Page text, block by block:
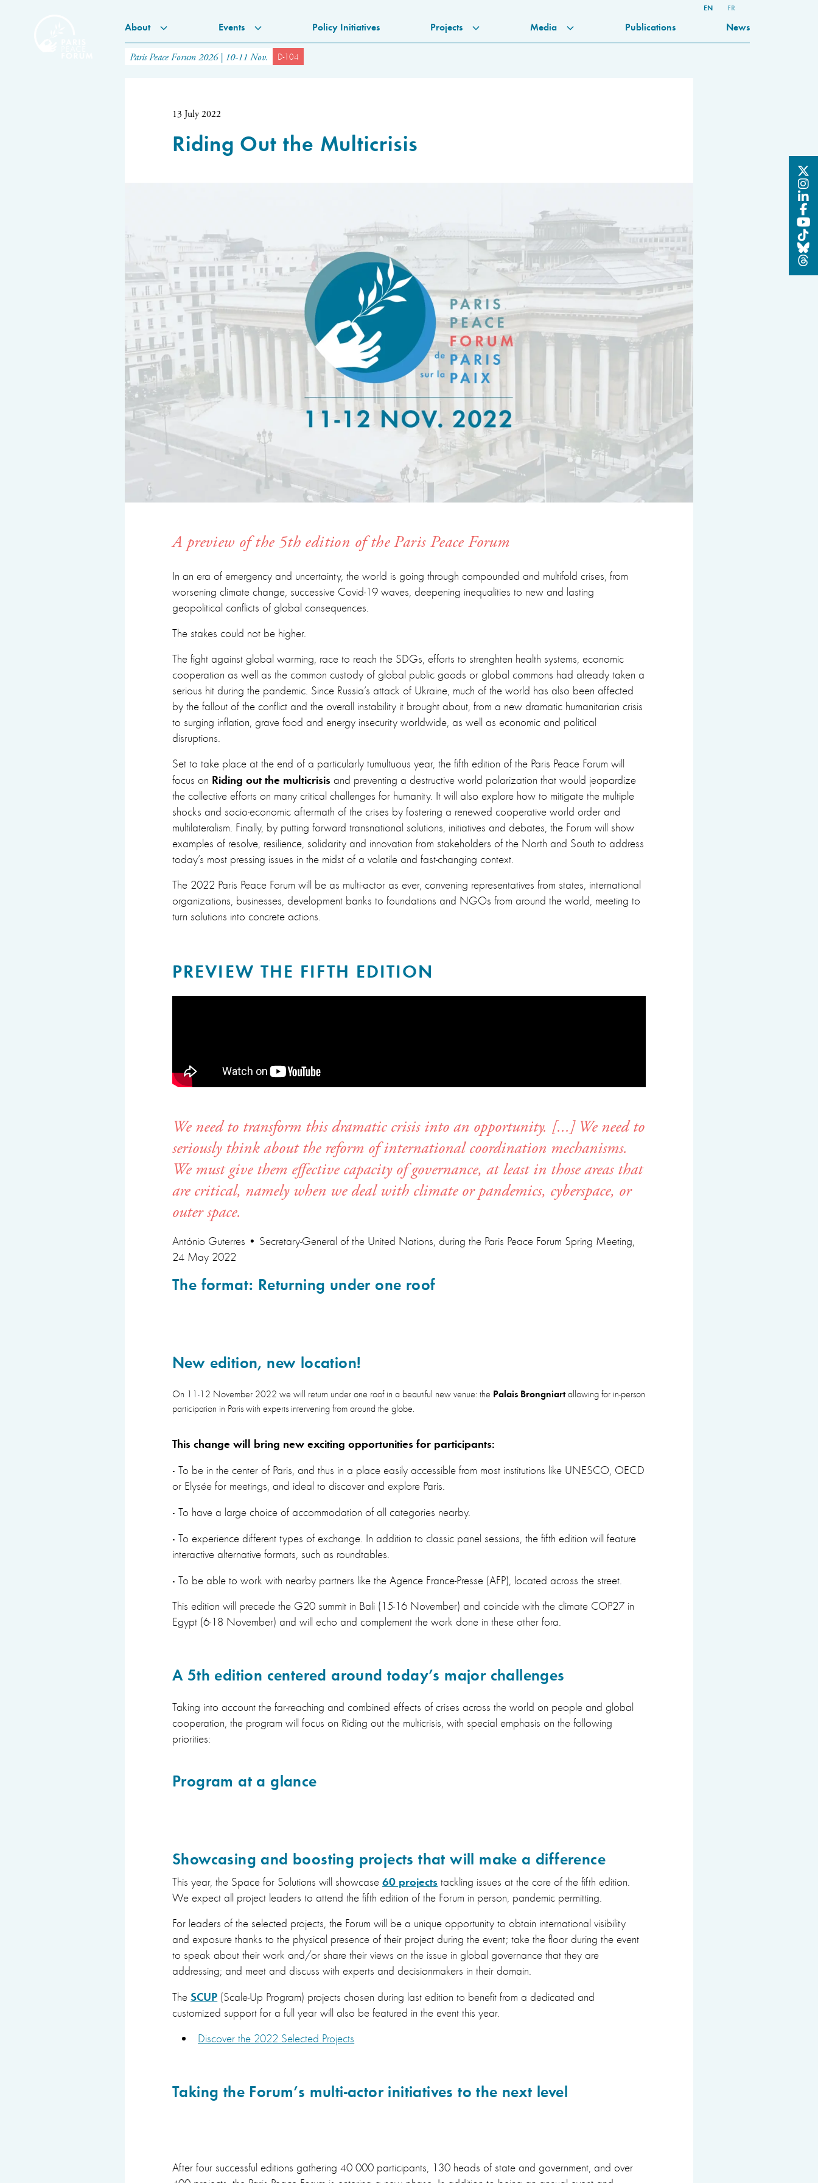
EN FR
About Events Policy Initiatives Projects Media Publications News
Paris Peace Forum 2026 | 10-11 Nov. D-104
13 July 2022
Riding Out the Multicrisis
A preview of the 5th edition of the Paris Peace Forum
In an era of emergency and uncertainty, the world is going through compounded and multifold crises, from
worsening climate change, successive Covid-19 waves, deepening inequalities to new and lasting
geopolitical conflicts of global consequences.
The stakes could not be higher.
The fight against global warming, race to reach the SDGs, efforts to strenghten health systems, economic
cooperation as well as the common custody of global public goods or global commons had already taken a
serious hit during the pandemic. Since Russia’s attack of Ukraine, much of the world has also been affected
by the fallout of the conflict and the overall instability it brought about, from a new dramatic humanitarian crisis
to surging inflation, grave food and energy insecurity worldwide, as well as economic and political
disruptions.
Set to take place at the end of a particularly tumultuous year, the fifth edition of the Paris Peace Forum will
focus on Riding out the multicrisis and preventing a destructive world polarization that would jeopardize
the collective efforts on many critical challenges for humanity. It will also explore how to mitigate the multiple
shocks and socio-economic aftermath of the crises by fostering a renewed cooperative world order and
multilateralism. Finally, by putting forward transnational solutions, initiatives and debates, the Forum will show
examples of resolve, resilience, solidarity and innovation from stakeholders of the North and South to address
today’s most pressing issues in the midst of a volatile and fast-changing context.
The 2022 Paris Peace Forum will be as multi-actor as ever, convening representatives from states, international
organizations, businesses, development banks to foundations and NGOs from around the world, meeting to
turn solutions into concrete actions.​
PREVIEW THE FIFTH EDITION
We need to transform this dramatic crisis into an opportunity. [...] We need to
seriously think about the reform of international coordination mechanisms.
We must give them effective capacity of governance, at least in those areas that
are critical, namely when we deal with climate or pandemics, cyberspace, or
outer space.
António Guterres • Secretary-General of the United Nations, during the Paris Peace Forum Spring Meeting,
24 May 2022
The format: Returning under one roof
New edition, new location!
On 11-12 November 2022 we will return under one roof in a beautiful new venue: the Palais Brongniartallowing for in-person
participation in Paris with experts intervening from around the globe.​
This change will bring new exciting opportunities for participants:
· To be in the center of Paris, and thus in a place easily accessible from most institutions like UNESCO, OECD
or Elysée for meetings, and ideal to discover and explore Paris.
· To have a large choice of accommodation of all categories nearby.
· To experience different types of exchange. In addition to classic panel sessions, the fifth edition will feature
interactive alternative formats, such as roundtables.
· To be able to work with nearby partners like the Agence France-Presse (AFP), located across the street.
This edition will precede the G20 summit in Bali (15-16 November) and coincide with the climate COP27 in
Egypt (6-18 November) and will echo and complement the work done in these other fora.​
A 5th edition centered around today’s major challenges
Taking into account the far-reaching and combined effects of crises across the world on people and global
cooperation, the program will focus on Riding out the multicrisis, with special emphasis on the following
priorities:
Program at a glance
Showcasing and boosting projects that will make a difference
This year, the Space for Solutions will showcase60 projects tackling issues at the core of the fifth edition.
We expect all project leaders to attend the fifth edition of the Forum in person, pandemic permitting.
For leaders of the selected projects, the Forum will be a unique opportunity to obtain international visibility
and exposure thanks to the physical presence of their project during the event; take the floor during the event
to speak about their work and/or share their views on the issue in global governance that they are
addressing; and meet and discuss with experts and decisionmakers in their domain.
The SCUP (Scale-Up Program) projects chosen during last edition to benefit from a dedicated and
customized support for a full year will also be featured in the event this year.
Discover the 2022 Selected Projects
Taking the Forum’s multi-actor initiatives to the next level
After four successful editions gathering 40 000 participants, 130 heads of state and government, and over